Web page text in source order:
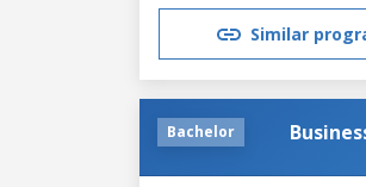
Similar
Bachelor